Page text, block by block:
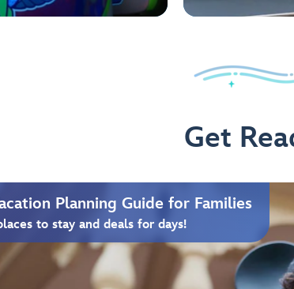
Get
Planning Guide for Families
to stay and deals for days!